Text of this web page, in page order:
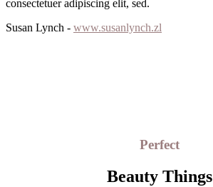
consectetuer adipiscing elit, sed.
Susan Lynch - www.susanlynch.zl
Perfect
Beauty Things